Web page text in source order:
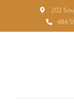
content
202